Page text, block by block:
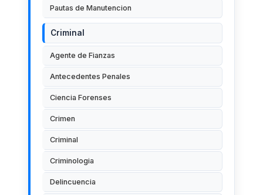
Pautas de Manutencion
Criminal
Agente de Fianzas
Antecedentes Penales
Ciencia Forenses
Crimen
Criminal
Criminologia
Delincuencia